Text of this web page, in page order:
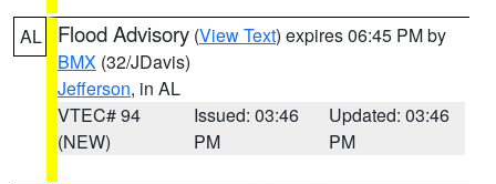
AL Flood Advisory (View Text) expires 06:45 PM by
BMX (32/JDavis)
Jefferson, in AL
VTEC# 94
(NEW)
Issued: 03:46
PM
Updated: 03:46
PM